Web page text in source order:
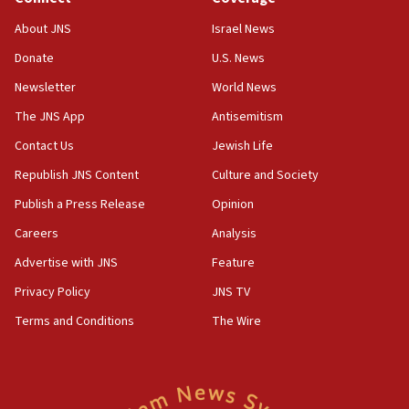
Senate panel votes to hold Dr. Fauci in contempt of
Congress
15:37
Saudi forces, dozens of Yemeni gov troops in
Yemen
15:36
Orthodox Union Advocacy Center endorses
bipartisan, bicameral legislation to protect
synagogues, other houses of worship from
Two arrests in probe of shooting at US consulate
on June 27, Toronto police says
15:15
About JNS
Donate
Newsletter
The JNS App
Contact Us
Republish JNS Content
Publish a Press Release
Careers
Advertise with JNS
Privacy Policy
Terms and Conditions
Israel News
U.S. News
World News
Antisemitism
Jewish Life
Culture and Society
Opinion
Analysis
Feature
JNS TV
The Wire